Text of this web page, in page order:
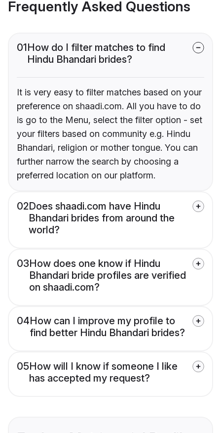
Frequently Asked Questions
01How do I filter matches to find
Hindu Bhandari brides?
It is very easy to filter matches based on your
preference on shaadi.com. All you have to do
is go to the Menu, select the filter option - set
your filters based on community e.g. Hindu
Bhandari, religion or mother tongue. You can
further narrow the search by choosing a
preferred location on our platform.
02Does shaadi.com have Hindu
Bhandari brides from around the
world?
03How does one know if Hindu
Bhandari bride profiles are verified
on shaadi.com?
04How can I improve my profile to
find better Hindu Bhandari brides?
05How will I know if someone I like
has accepted my request?